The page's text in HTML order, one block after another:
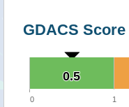
GDACS Score
0.5
0.5
0 1